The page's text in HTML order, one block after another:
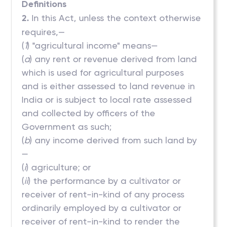
Definitions
2. In this Act, unless the context otherwise
requires,—
(1) "agricultural income" means—
(a) any rent or revenue derived from land
which is used for agricultural purposes
and is either assessed to land revenue in
India or is subject to local rate assessed
and collected by officers of the
Government as such;
(b) any income derived from such land by
—
(i) agriculture; or
(ii) the performance by a cultivator or
receiver of rent-in-kind of any process
ordinarily employed by a cultivator or
receiver of rent-in-kind to render the